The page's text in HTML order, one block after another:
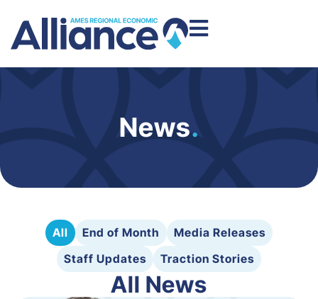
News.
All End of Month
Media Releases
Staff Updates
Traction Stories
All News